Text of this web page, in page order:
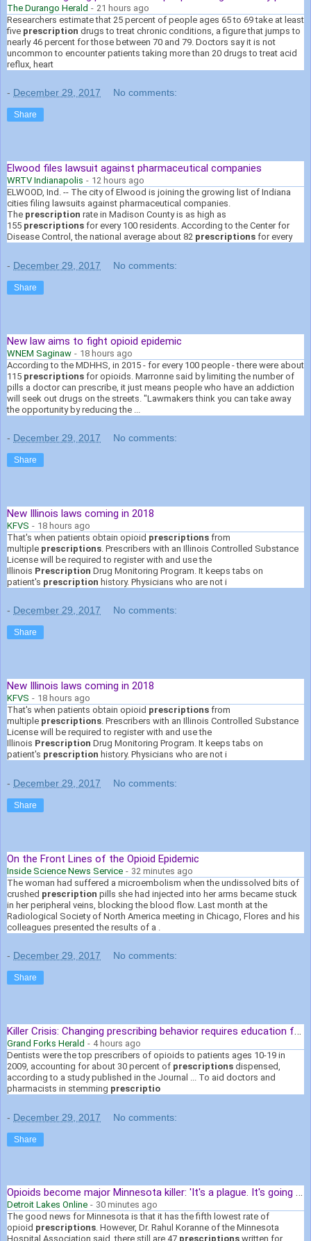
The Durango Herald - 21 hours ago
Researchers estimate that 25 percent of people ages 65 to 69 take at least
five prescription drugs to treat chronic conditions, a figure that jumps to
nearly 46 percent for those between 70 and 79. Doctors say it is not
uncommon to encounter patients taking more than 20 drugs to treat acid
reflux, heart
- December 29, 2017 No comments:
Share
Elwood files lawsuit against pharmaceutical companies
WRTV Indianapolis - 12 hours ago
ELWOOD, Ind. -- The city of Elwood is joining the growing list of Indiana
cities filing lawsuits against pharmaceutical companies.
The prescription rate in Madison County is as high as
155 prescriptions for every 100 residents. According to the Center for
Disease Control, the national average about 82 prescriptions for every
- December 29, 2017 No comments:
Share
New law aims to fight opioid epidemic
WNEM Saginaw - 18 hours ago
According to the MDHHS, in 2015 - for every 100 people - there were about
115 prescriptions for opioids. Marronne said by limiting the number of
pills a doctor can prescribe, it just means people who have an addiction
will seek out drugs on the streets. "Lawmakers think you can take away
the opportunity by reducing the ...
- December 29, 2017 No comments:
Share
New Illinois laws coming in 2018
KFVS - 18 hours ago
That's when patients obtain opioid prescriptions from
multiple prescriptions . Prescribers with an Illinois Controlled Substance
License will be required to register with and use the
Illinois Prescription Drug Monitoring Program. It keeps tabs on
patient's prescription history. Physicians who are not i
- December 29, 2017 No comments:
Share
New Illinois laws coming in 2018
KFVS - 18 hours ago
That's when patients obtain opioid prescriptions from
multiple prescriptions. Prescribers with an Illinois Controlled Substance
License will be required to register with and use the
Illinois Prescription Drug Monitoring Program. It keeps tabs on
patient's prescription history. Physicians who are not i
- December 29, 2017 No comments:
Share
On the Front Lines of the Opioid Epidemic
Inside Science News Service - 32 minutes ago
The woman had suffered a microembolism when the undissolved bits of
crushed prescription pills she had injected into her arms became stuck
in her peripheral veins, blocking the blood flow. Last month at the
Radiological Society of North America meeting in Chicago, Flores and his
colleagues presented the results of a .
- December 29, 2017 No comments:
Share
Killer Crisis: Changing prescribing behavior requires education for ...
Grand Forks Herald - 4 hours ago
Dentists were the top prescribers of opioids to patients ages 10-19 in
2009, accounting for about 30 percent of prescriptions dispensed,
according to a study published in the Journal ... To aid doctors and
pharmacists in stemming prescriptio
- December 29, 2017 No comments:
Share
Opioids become major Minnesota killer: 'It's a plague. It's going to be ...
Detroit Lakes Online - 30 minutes ago
The good news for Minnesota is that it has the fifth lowest rate of
opioid prescriptions. However, Dr. Rahul Koranne of the Minnesota
Hospital Association said, there still are 47 prescriptions written for